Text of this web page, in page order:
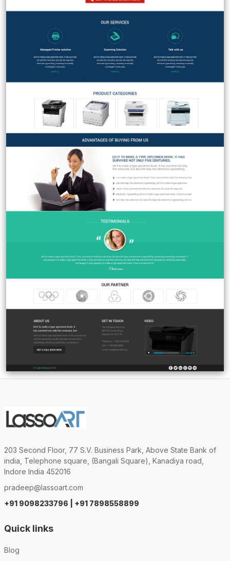
203 Second Floor, 77 S.V. Business Park, Above State Bank of
india, Telephone square, (Bangali Square), Kanadiya road,
Indore India 452016
pradeep@lassoart.com
+91 9098233796 | +91 7898558899
Quick links
Blog